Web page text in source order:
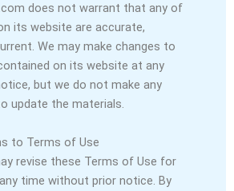
does not warrant that any of
its website are accurate,
We may make changes to
on its website at any
but we do not make any
update the materials.
to Terms of Use
revise these Terms of Use for
time without prior notice. By